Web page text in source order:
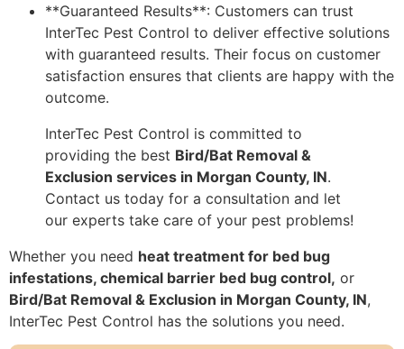
**Guaranteed Results**: Customers can trust
InterTec Pest Control to deliver effective solutions
with guaranteed results. Their focus on customer
satisfaction ensures that clients are happy with the
outcome.
InterTec Pest Control is committed to
providing the best Bird/Bat Removal &
Exclusion services in Morgan County, IN.
Contact us today for a consultation and let
our experts take care of your pest problems!
Whether you need heat treatment for bed bug
infestations, chemical barrier bed bug control, or
Bird/Bat Removal & Exclusion in Morgan County, IN,
InterTec Pest Control has the solutions you need.